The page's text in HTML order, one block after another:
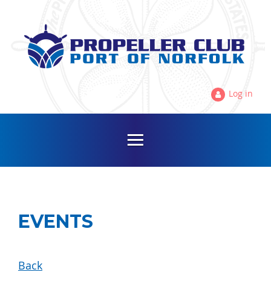
Log in
EVENTS
Back